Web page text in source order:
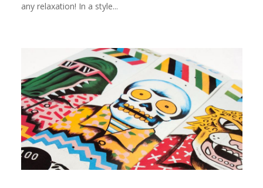
any relaxation! In a style...